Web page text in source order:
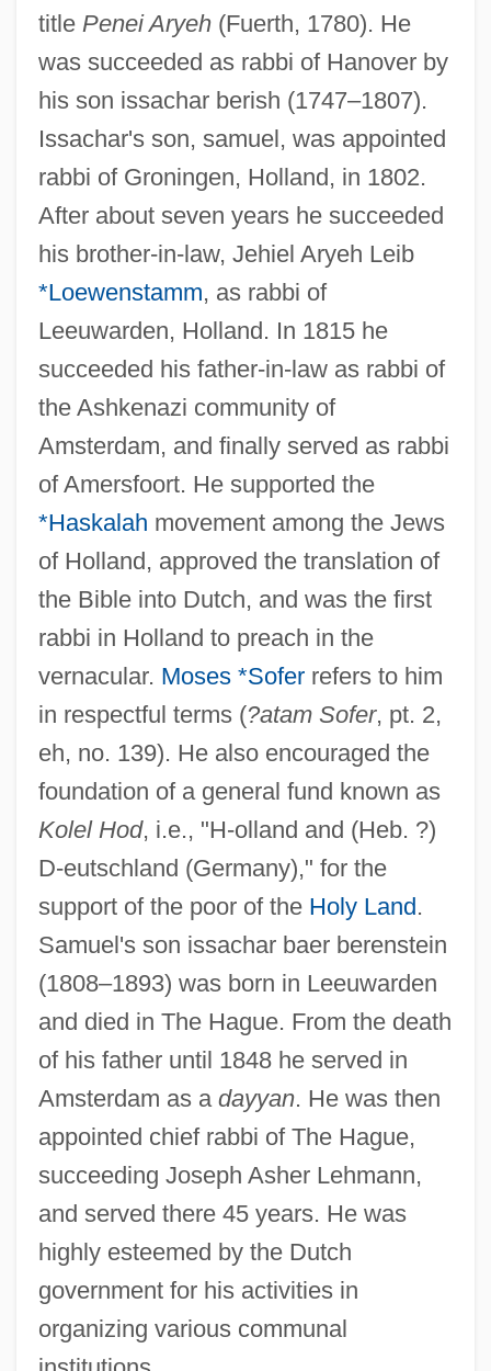
title Penei Aryeh(Fuerth, 1780). He
was succeeded as rabbi of Hanover by
his son issachar berish (1747–1807).
Issachar's son, samuel, was appointed
rabbi of Groningen, Holland, in 1802.
After about seven years he succeeded
his brother-in-law, Jehiel Aryeh Leib
*Loewenstamm, as rabbi of
Leeuwarden, Holland. In 1815 he
succeeded his father-in-law as rabbi of
the Ashkenazi community of
Amsterdam, and finally served as rabbi
of Amersfoort. He supported the
*Haskalah movement among the Jews
of Holland, approved the translation of
the Bible into Dutch, and was the first
rabbi in Holland to preach in the
vernacular. Moses *Soferrefers to him
in respectful terms (?atam Sofer, pt. 2,
eh, no. 139). He also encouraged the
foundation of a general fund known as
Kolel Hod, i.e., "H-olland and (Heb. ?)
D-eutschland (Germany)," for the
support of the poor of the Holy Land.
Samuel's son issachar baer berenstein
(1808–1893) was born in Leeuwarden
and died in The Hague. From the death
of his father until 1848 he served in
Amsterdam as a dayyan. He was then
appointed chief rabbi of The Hague,
succeeding Joseph Asher Lehmann,
and served there 45 years. He was
highly esteemed by the Dutch
government for his activities in
organizing various communal